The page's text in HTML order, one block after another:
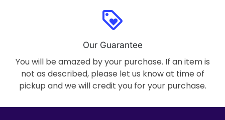
loyalty
Our Guarantee
You will be amazed by your purchase. If an item is
not as described, please let us know at time of
pickup and we will credit you for your purchase.